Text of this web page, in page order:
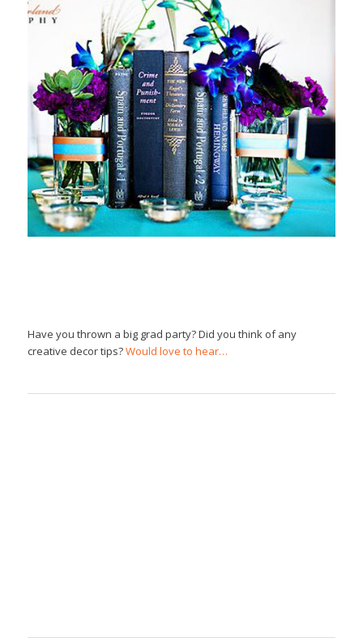
Have you thrown a big grad party? Did you think of any
creative decor tips?Would love to hear…